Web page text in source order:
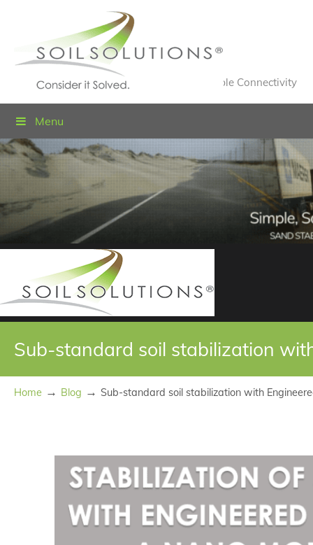
Value Engineered Solutions® for Sustainable Connectivity
Menu
Sub-standard soil stabilization
Home → Blog → Sub-standard soil stabilization with